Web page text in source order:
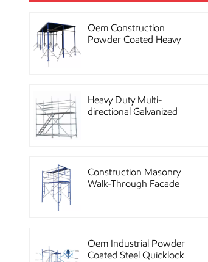
Oem Construction
Powder Coated Heavy
Heavy Duty Multi-
directional Galvanized
Construction Masonry
Walk-Through Facade
Oem Industrial Powder
Coated Steel Quicklock